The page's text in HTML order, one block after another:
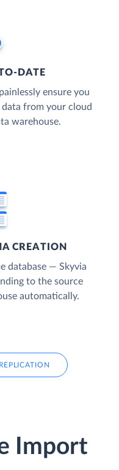
DATE
ensure you
from your cloud
warehouse.
CREATION
database — Skyvia
to the source
automatically.
Import